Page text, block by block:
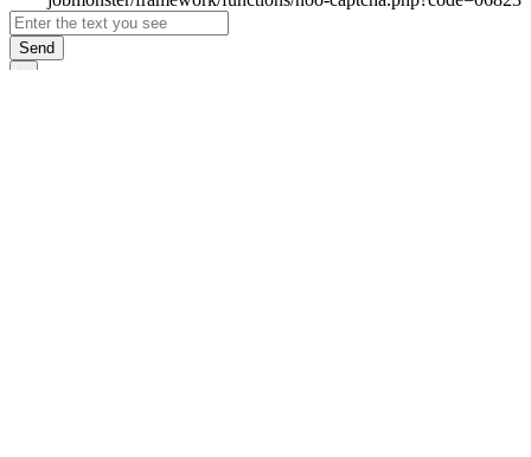
Send
×